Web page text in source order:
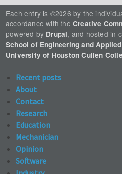
Each entry is ©2026 by the
accordance with the Creative
powered by Drupal, and hosted in
School of Engineering and
University of Houston Cullen
Recent posts
About
Contact
Research
Education
Mechanician
Opinion
Software